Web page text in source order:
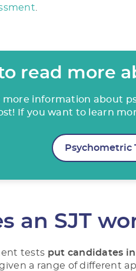
read more
more information about
If you want to learn
Psychometric
an SJT
tests put candidates
given a range of different